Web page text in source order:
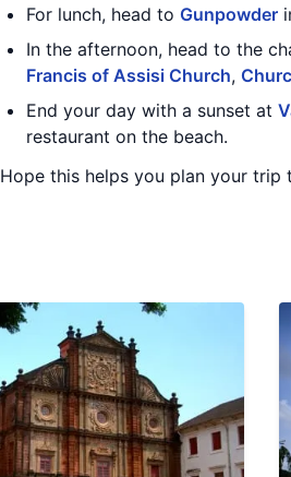
For lunch, head to Gunpowder
In the afternoon, head to the
Francis of Assisi Church,
End your day with a sunset at
restaurant on the beach.
Hope this helps you plan your trip